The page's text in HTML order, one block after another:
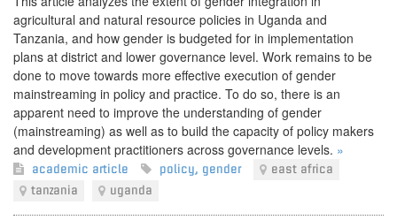
agricultural and natural resource policies in Uganda and
Tanzania, and how gender is budgeted for in implementation
plans at district and lower governance level. Work remains to be
done to move towards more effective execution of gender
mainstreaming in policy and practice. To do so, there is an
apparent need to improve the understanding of gender
(mainstreaming) as well as to build the capacity of policy makers
and development practitioners across governance levels. »
academic article policy, gender
east africa
tanzania
uganda